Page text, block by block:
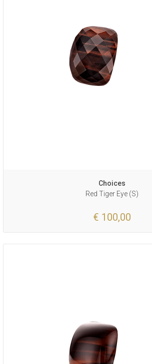
Choices
Red Tiger Eye (S)
€ 100,00